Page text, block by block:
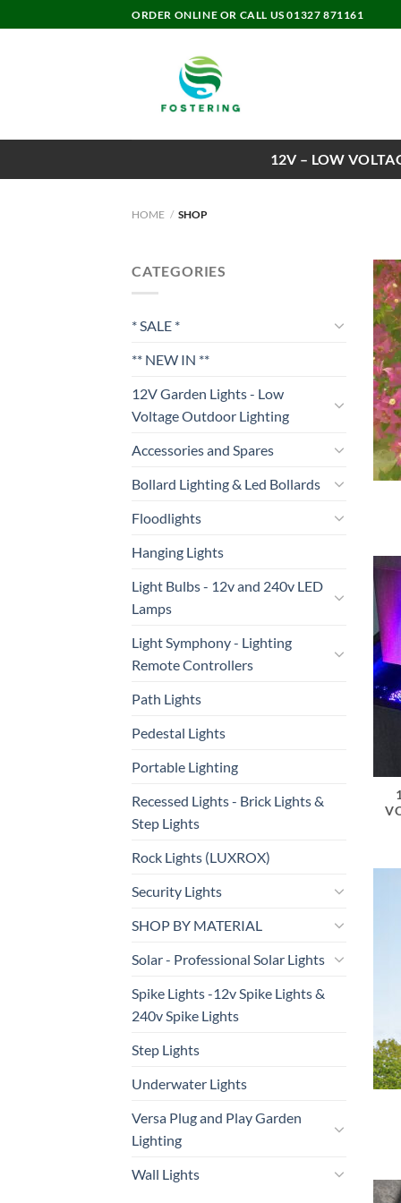
to
ORDER ONLINE OR CALL US 01327 871161
12V – LOW
HOME / SHOP
CATEGORIES
* SALE *
** NEW IN **
12V Garden Lights - Low
Voltage Outdoor Lighting
Accessories and Spares
Bollard Lighting & Led Bollards
Floodlights
Hanging Lights
Light Bulbs - 12v and 240v LED
Lamps
Light Symphony - Lighting
Remote Controllers
Path Lights
Pedestal Lights
Portable Lighting
Recessed Lights - Brick Lights &
Step Lights
Rock Lights (LUXROX)
Security Lights
SHOP BY MATERIAL
Solar - Professional Solar Lights
Spike Lights -12v Spike Lights &
240v Spike Lights
Step Lights
Underwater Lights
Versa Plug and Play Garden
Lighting
Wall Lights